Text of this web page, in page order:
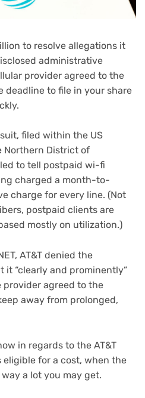
to resolve allegations it
administrative
provider agreed to the
deadline to file in your share
filed within the US
Northern District of
to tell postpaid wi-fi
charged a month-to-
charge for every line. (Not
, postpaid clients are
mostly on utilization.)
AT&T denied the
“clearly and prominently”
provider agreed to the
away from prolonged,
in regards to the AT&T
eligible for a cost, when the
a lot you may get.